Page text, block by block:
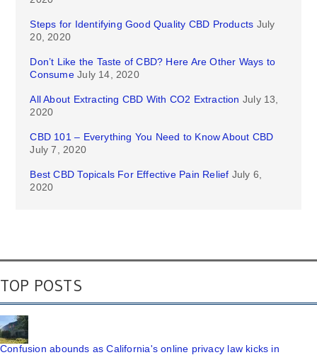
Steps for Identifying Good Quality CBD Products July
20, 2020
Don’t Like the Taste of CBD? Here Are Other Ways to
Consume July 14, 2020
All About Extracting CBD With CO2 Extraction July 13,
2020
CBD 101 – Everything You Need to Know About CBD
July 7, 2020
Best CBD Topicals For Effective Pain Relief July 6,
2020
TOP POSTS
Confusion abounds as California's online privacy law kicks in